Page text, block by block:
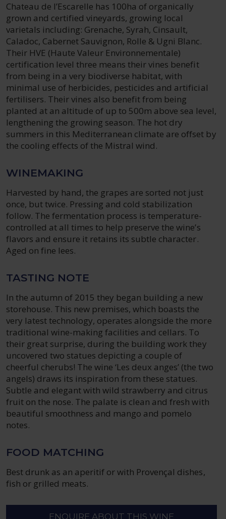
Chateau de l’Escarelle has 100ha of organically
grown and certified vineyards, growing local
varietals including: Grenache, Syrah, Cinsault,
Caladoc, Cabernet Sauvignon, Rolle & Ugni Blanc.
Their HVE (Haute Valeur Environnementale)
certification level three means their vines benefit
from being in a very biodiverse habitat, with
minimal use of herbicides, pesticides and artificial
fertilisers. Their vines also benefit from being
planted at an altitude of up to 500m above sea level,
lengthening the growing season. The hot dry
summers in this Mediterranean climate are offset by
the cooling effects of the Mistral wind.
WINEMAKING
Harvested by hand, the grapes are sorted not just
once, but twice. Pressing and cold stabilization
follow. The fermentation process is temperature-
controlled at all times to help preserve the wine’s
flavors and ensure it retains its subtle character.
Aged on fine lees.
TASTING NOTE
In the autumn of 2015 they began building a new
storehouse. This new premises, which boasts the
very latest technology, operates alongside the more
traditional wine-making facilities and cellars. To
their great surprise, during the building work they
uncovered two statues depicting a couple of
cheerful cherubs! The wine ‘Les deux anges’ (the two
angels) draws its inspiration from these statues.
Subtle and elegant with wild strawberry and citrus
fruit on the nose. The palate is clean and fresh with
beautiful smoothness and mango and pomelo
notes.
FOOD MATCHING
Best drunk as an aperitif or with Provençal dishes,
fish or grilled meats.
ENQUIRE ABOUT THIS WINE